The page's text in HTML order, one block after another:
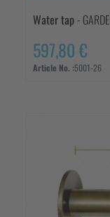
Water tap -
597,80 €
Article No. :5001-26